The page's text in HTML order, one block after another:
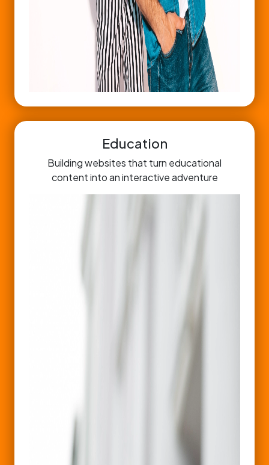
Education
Building websites that turn educational
content into an interactive adventure